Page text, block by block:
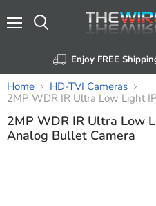
Enjoy FREE
Home
HD-TVI Cameras
2MP WDR IR Ultra Low
Analog Bullet Camera